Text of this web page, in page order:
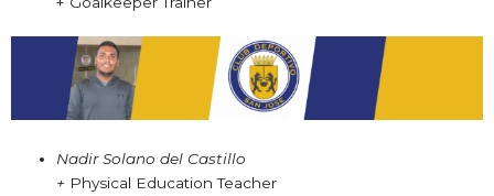
Nadir Solano del Castillo
+ Physical Education Teacher